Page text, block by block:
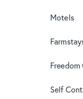
Motels
Self